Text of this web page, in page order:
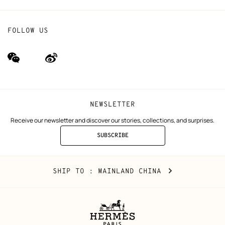
NEWSLETTER
Receive our newsletter and discover our stories, collections, and surprises.
SUBSCRIBE
TO
FOLLOW US
wechat
(new
Weibo
(new
Mainland
China
SHIP TO : MAINLAND CHINA CHANGE